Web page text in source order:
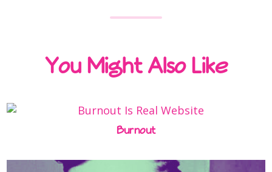
You Might Also Like
Burnout